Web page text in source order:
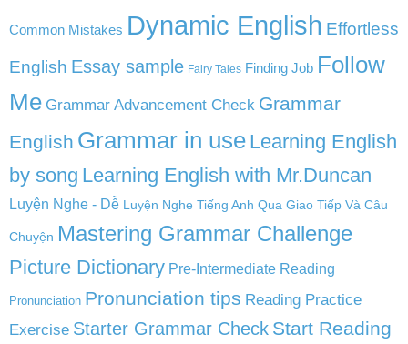
Common Mistakes Dynamic English Effortless
English Essay sample Fairy Tales Finding Job Follow
Me Grammar Advancement Check Grammar
English Grammar in use Learning English
by song Learning English with Mr.Duncan
Luyện Nghe - Dễ Luyện Nghe Tiếng Anh Qua Giao Tiếp Và Câu
Chuyện Mastering Grammar Challenge
Picture Dictionary Pre-Intermediate Reading
Pronunciation Pronunciation tips Reading Practice
Exercise Starter Grammar Check Start Reading